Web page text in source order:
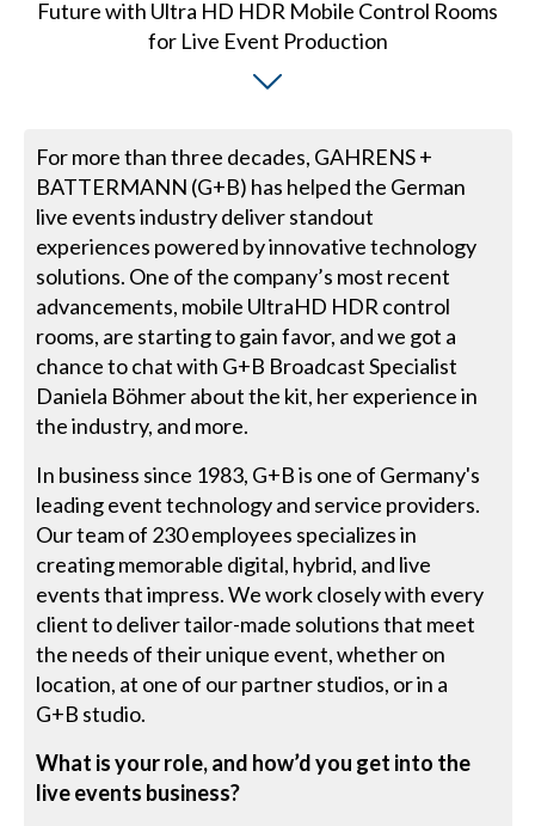
For more than three decades, GAHRENS +
BATTERMANN (G+B) has helped the German
live events industry deliver standout
experiences powered by innovative technology
solutions. One of the company’s most recent
advancements, mobile UltraHD HDR control
rooms, are starting to gain favor, and we got a
chance to chat with G+B Broadcast Specialist
Daniela Böhmer about the kit, her experience in
the industry, and more.
In business since 1983, G+B is one of Germany's
leading event technology and service providers.
Our team of 230 employees specializes in
creating memorable digital, hybrid, and live
events that impress. We work closely with every
client to deliver tailor-made solutions that meet
the needs of their unique event, whether on
location, at one of our partner studios, or in a
G+B studio.
What is your role, and how’d you get into the
live events business?